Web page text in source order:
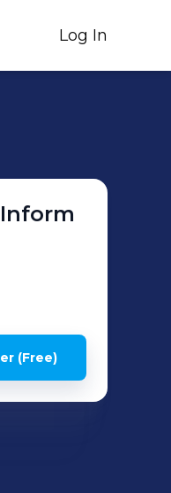
Log In
(Free)